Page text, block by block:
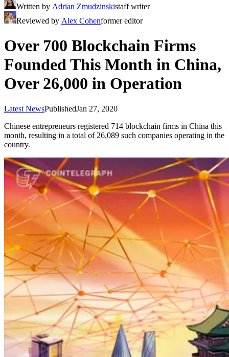
Written by Adrian Zmudzinskistaff writer
Reviewed by Alex Cohenformer editor
Over 700 Blockchain Firms
Founded This Month in China,
Over 26,000 in Operation
Latest NewsPublishedJan 27, 2020
Chinese entrepreneurs registered 714 blockchain firms in China this
month, resulting in a total of 26,089 such companies operating in the
country.